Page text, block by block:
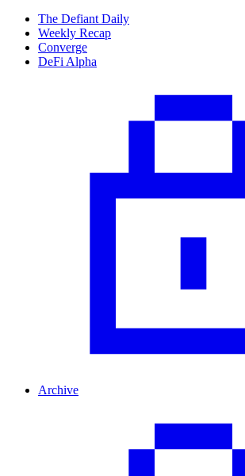
The Defiant Daily
Weekly Recap
Converge
DeFi Alpha
Archive